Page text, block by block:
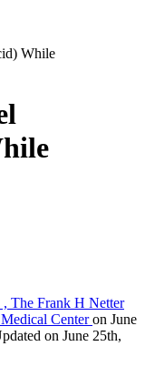
While
The Frank H Netter
Centeron June
on June 25th,